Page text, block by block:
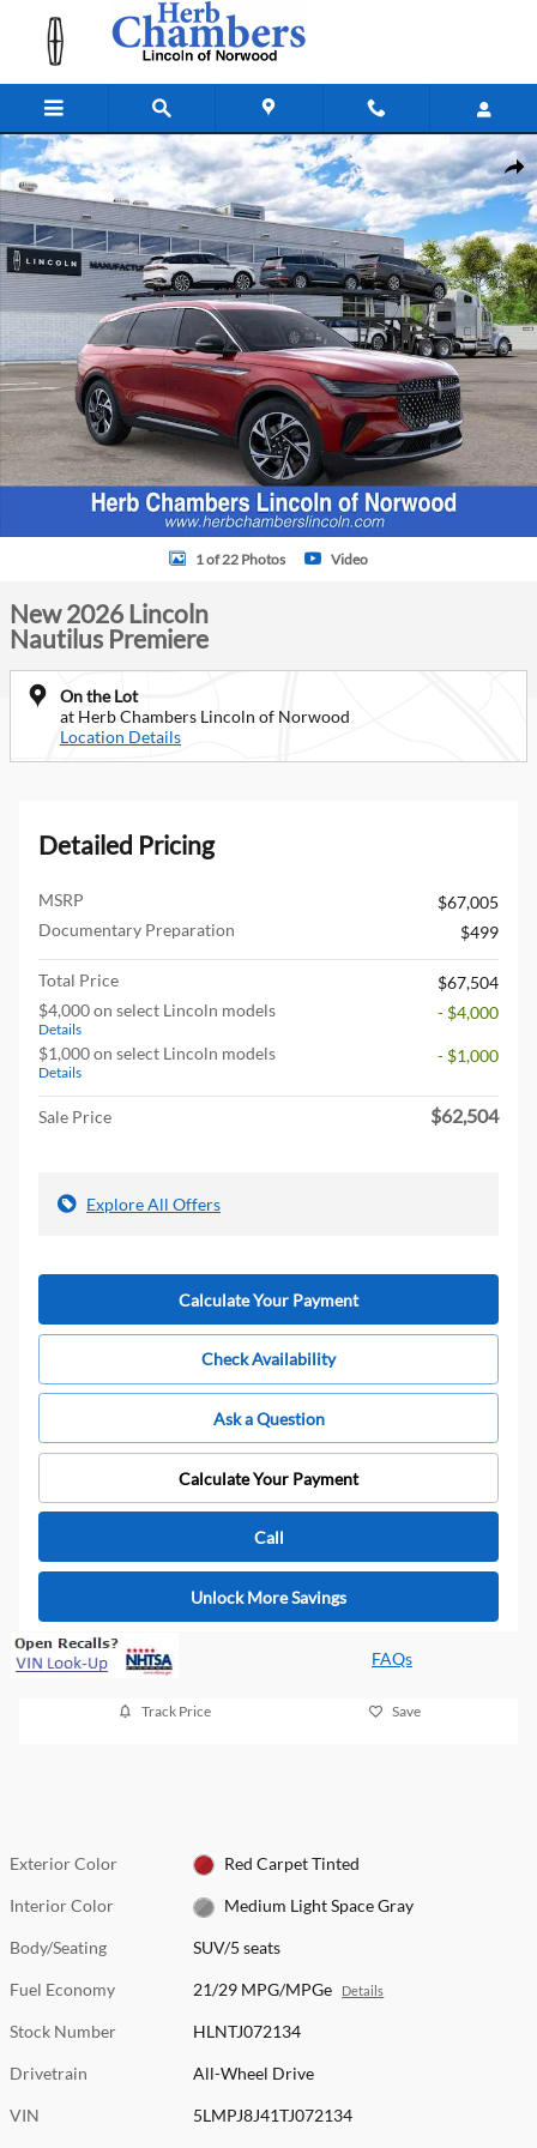
Skip to main content
New 2026 Lincoln Nautilus Premiere SUV Photo 1 of 22
1 of 22 Photos Video
New 2026 Lincoln
Nautilus Premiere
On the Lot
at Herb Chambers Lincoln of Norwood
Location Details
Detailed Pricing
MSRP
$67,005
Documentary Preparation
$499
Total Price
$67,504
$4,000 on select Lincoln models
Details
- $4,000
$1,000 on select Lincoln models
Details
- $1,000
Sale Price $62,504
Explore All Offers
Calculate Your Payment
Check Availability
Ask a Question
Calculate Your Payment
Call
Unlock More Savings
FAQs
Track Price Save
Exterior Color Red Carpet Tinted
Interior Color Medium Light Space Gray
Body/Seating SUV/5 seats
Fuel Economy 21/29 MPG/MPGe Details
Stock Number HLNTJ072134
Drivetrain All-Wheel Drive
VIN 5LMPJ8J41TJ072134